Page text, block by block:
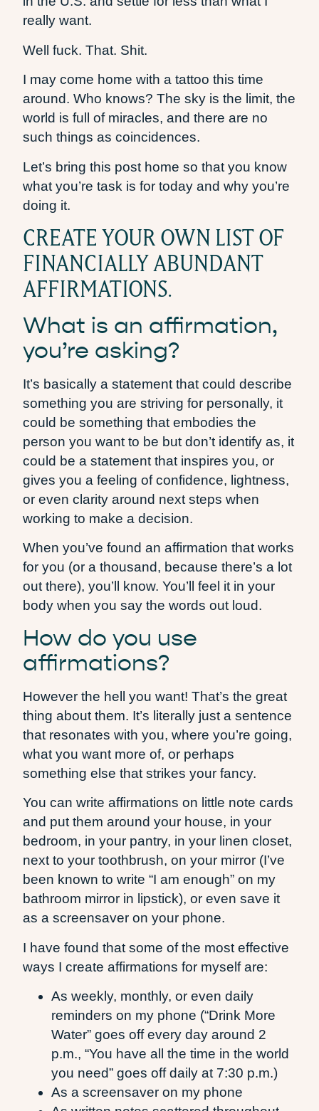
really want.
Well fuck. That. Shit.
I may come home with a tattoo this time
around. Who knows? The sky is the limit, the
world is full of miracles, and there are no
such things as coincidences.
Let’s bring this post home so that you know
what you’re task is for today and why you’re
doing it.
CREATE YOUR OWN LIST OF
FINANCIALLY ABUNDANT
AFFIRMATIONS.
What is an affirmation,
you’re asking?
It’s basically a statement that could describe
something you are striving for personally, it
could be something that embodies the
person you want to be but don’t identify as, it
could be a statement that inspires you, or
gives you a feeling of confidence, lightness,
or even clarity around next steps when
working to make a decision.
When you’ve found an affirmation that works
for you (or a thousand, because there’s a lot
out there), you’ll know. You’ll feel it in your
body when you say the words out loud.
How do you use
affirmations?
However the hell you want! That’s the great
thing about them. It’s literally just a sentence
that resonates with you, where you’re going,
what you want more of, or perhaps
something else that strikes your fancy.
You can write affirmations on little note cards
and put them around your house, in your
bedroom, in your pantry, in your linen closet,
next to your toothbrush, on your mirror (I’ve
been known to write “I am enough” on my
bathroom mirror in lipstick), or even save it
as a screensaver on your phone.
I have found that some of the most effective
ways I create affirmations for myself are:
As weekly, monthly, or even daily
reminders on my phone (“Drink More
Water” goes off every day around 2
p.m., “You have all the time in the world
you need” goes off daily at 7:30 p.m.)
As a screensaver on my phone